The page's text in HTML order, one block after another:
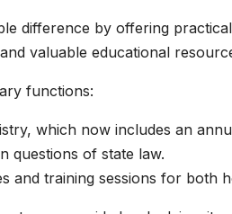
difference by offering
valuable educational
functions:
which now includes an
questions of state law.
and training sessions for both